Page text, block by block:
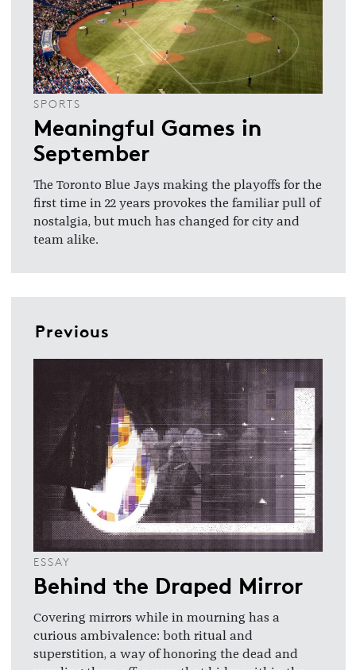
SPORTS
Meaningful Games in
September
The Toronto Blue Jays making the playoffs for the
first time in 22 years provokes the familiar pull of
nostalgia, but much has changed for city and
team alike.
Previous
ESSAY
Behind the Draped Mirror
Covering mirrors while in mourning has a
curious ambivalence: both ritual and
superstition, a way of honoring the dead and